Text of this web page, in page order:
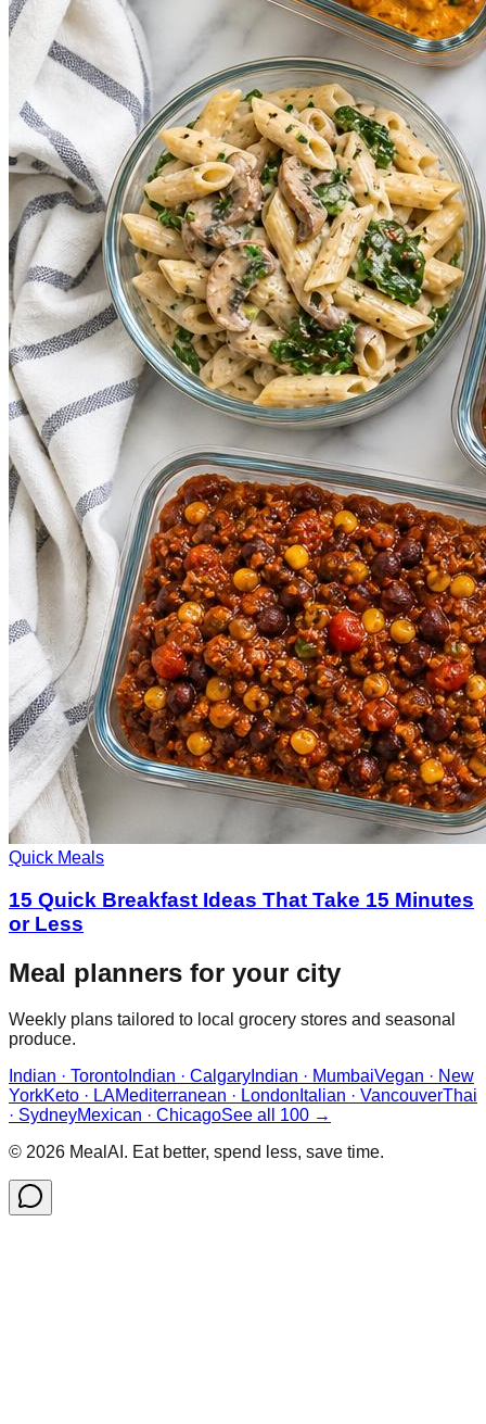
Quick Meals
15 Quick Breakfast Ideas That Take 15 Minutes
or Less
Meal planners for your city
Weekly plans tailored to local grocery stores and seasonal
produce.
Indian · Toronto Indian · Calgary Indian · MumbaiVegan · New
YorkKeto · LAMediterranean · London Italian · VancouverThai
· SydneyMexican · ChicagoSee all 100 →
© 2026 MealAI. Eat better, spend less, save time.